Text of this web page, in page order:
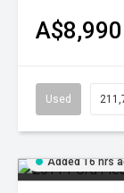
A$8,990
Used
Added 16 hrs